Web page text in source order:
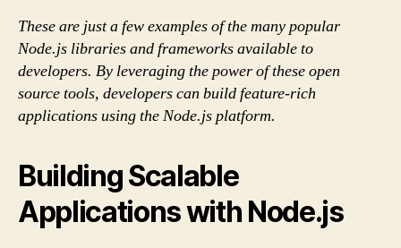
These are just a few examples of the many popular
Node.js libraries and frameworks available to
developers. By leveraging the power of these open
source tools, developers can build feature-rich
applications using the Node.js platform.
Building Scalable
Applications with Node.js